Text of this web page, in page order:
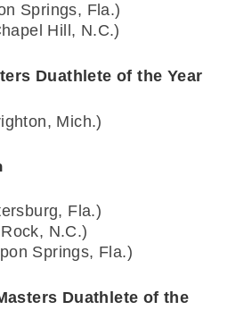
Springs, Fla.)
Hill, N.C.)
Duathlete of the Year
Mich.)
Fla.)
N.C.)
Springs, Fla.)
Duathlete of the